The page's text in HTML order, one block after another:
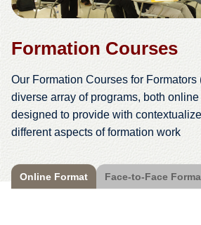
Formation Courses
Our Formation Courses for Formators
diverse array of programs, both
designed to provide with
different aspects of formation work
Online Format Face-to-Face